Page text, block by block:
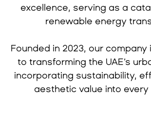
excellence, serving as a
renewable energy
Founded in 2023, our
to transforming the UAE’s
incorporating sustainability,
aesthetic value into every